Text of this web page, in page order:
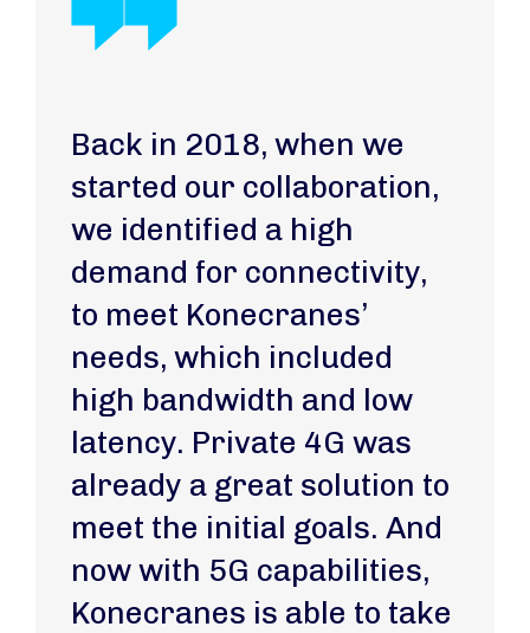
Back in 2018, when we
started our collaboration,
we identified a high
demand for connectivity,
to meet Konecranes’
needs, which included
high bandwidth and low
latency. Private 4G was
already a great solution to
meet the initial goals. And
now with 5G capabilities,
Konecranes is able to take